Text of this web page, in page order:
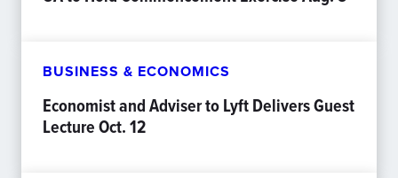
BUSINESS & ECONOMICS
Economist and Adviser to Lyft Delivers Guest
Lecture Oct. 12